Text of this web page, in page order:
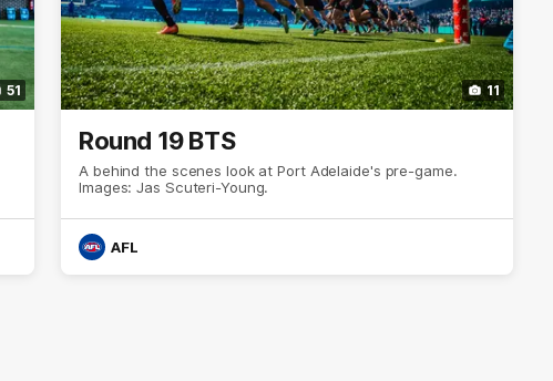
51 11
Round 19 BTS
A behind the scenes look at Port Adelaide's pre-game.
Images: Jas Scuteri-Young.
AFL